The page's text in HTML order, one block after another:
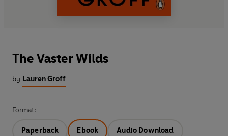
The Vaster Wilds
by Lauren Groff
Format:
Paperback Ebook Audio Download